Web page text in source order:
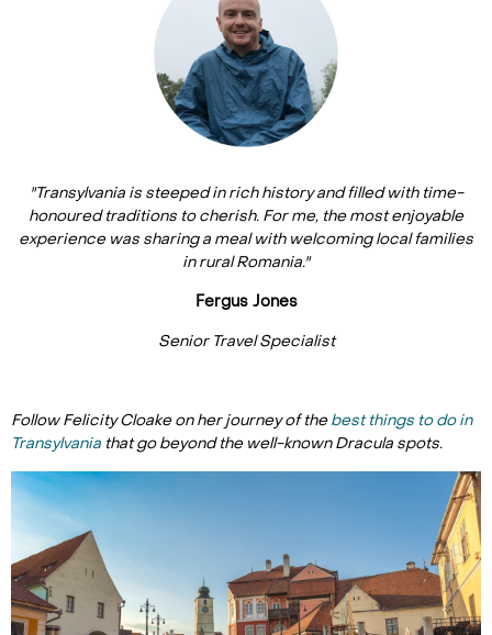
"Transylvania is steeped in rich history and filled with time-
honoured traditions to cherish. For me, the most enjoyable
experience was sharing a meal with welcoming local families
in rural Romania."
Fergus Jones
Senior Travel Specialist
Follow Felicity Cloake on her journey of thebest things to do in
Transylvania that go beyond the well-known Dracula spots.